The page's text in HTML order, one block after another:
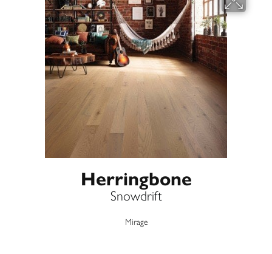
Herringbone
Snowdrift
Mirage